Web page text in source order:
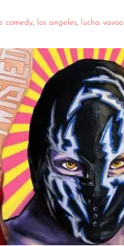
comedy, los angeles, lucha